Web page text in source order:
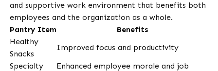
and supportive work environment that benefits both
employees and the organization as a whole.
Pantry Item
Benefits
Healthy
Snacks
Improved focus and productivity
Specialty
Enhanced employee morale and job